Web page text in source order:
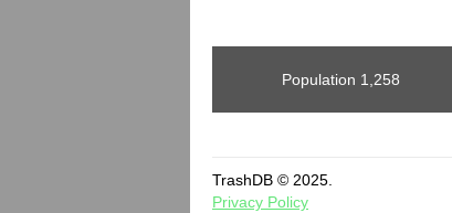
Population 1,258
TrashDB © 2025.
Privacy Policy